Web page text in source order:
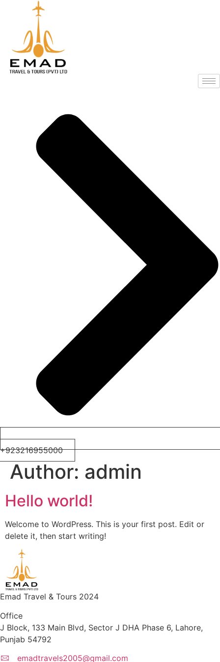
+923216955000
Author: admin
Hello world!
Welcome to WordPress. This is your first post. Edit or
delete it, then start writing!
Emad Travel & Tours 2024
Office
J Block, 133 Main Blvd, Sector J DHA Phase 6, Lahore,
Punjab 54792
emadtravels2005@gmail.com